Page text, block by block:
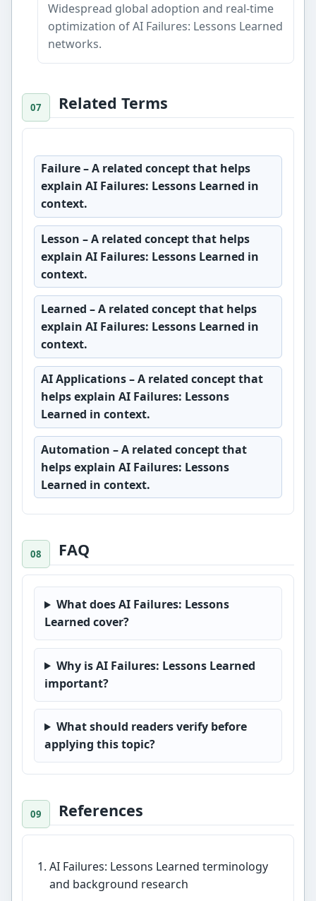
Widespread global adoption and real-time
optimization of AI Failures: Lessons Learned
networks.
Related Terms
Failure– A related concept that helps
explain AI Failures: Lessons Learned in
context.
Lesson – A related concept that helps
explain AI Failures: Lessons Learned in
context.
Learned – A related concept that helps
explain AI Failures: Lessons Learned in
context.
AI Applications– A related concept that
helps explain AI Failures: Lessons
Learned in context.
Automation – A related concept that
helps explain AI Failures: Lessons
Learned in context.
FAQ
What does AI Failures: Lessons
Learned cover?
Why is AI Failures: Lessons Learned
important?
What should readers verify before
applying this topic?
References
AI Failures: Lessons Learned terminology
and background research